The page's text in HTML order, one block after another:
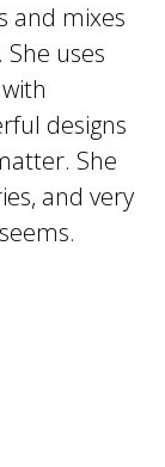
and mixes
uses
designs
She
and very